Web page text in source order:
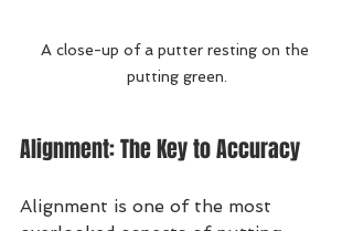
A close-up of a putter resting on the
putting green.
Alignment: The Key to Accuracy
Alignment is one of the most